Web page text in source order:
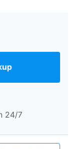
24/7